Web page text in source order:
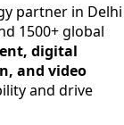
partner in Delhi
1500+ global
digital
and video
and drive